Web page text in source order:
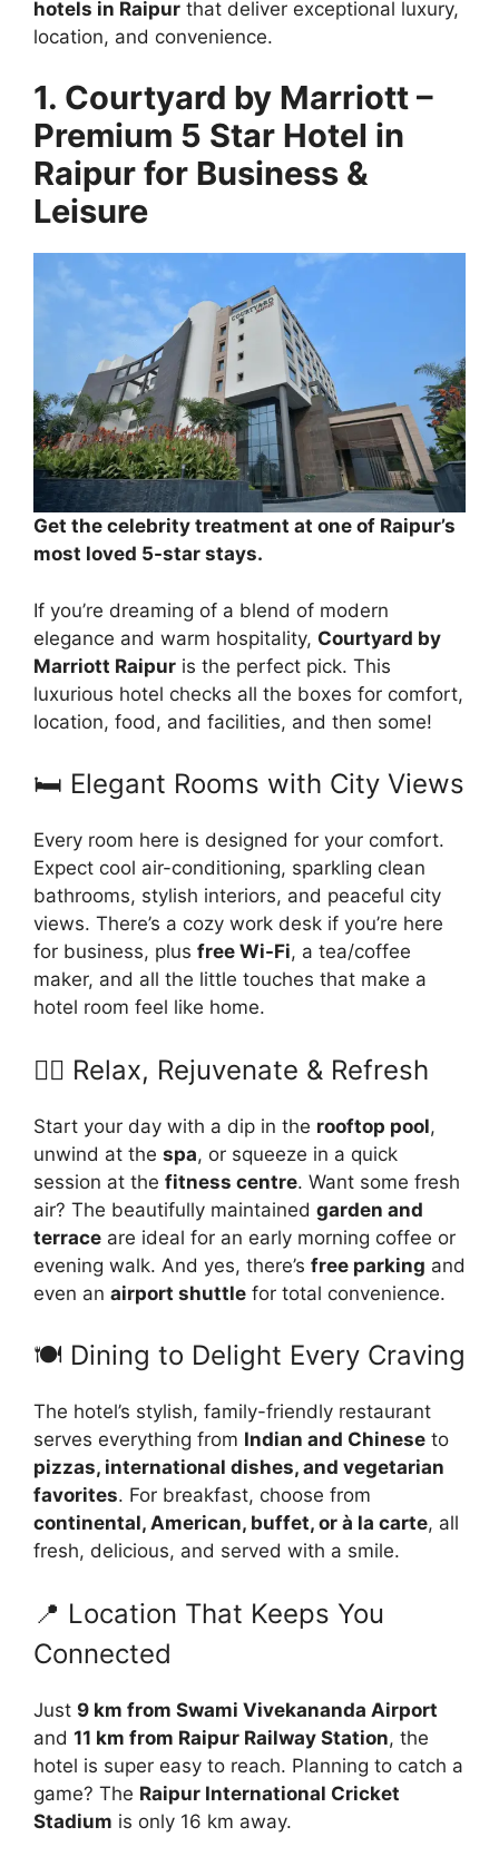
hotels in Raipur that deliver exceptional luxury,
location, and convenience.
1. Courtyard by Marriott –
Premium 5 Star Hotel in
Raipur for Business &
Leisure
Get the celebrity treatment at one of Raipur’s
most loved 5-star stays.
If you’re dreaming of a blend of modern
elegance and warm hospitality, Courtyard by
Marriott Raipur is the perfect pick. This
luxurious hotel checks all the boxes for comfort,
location, food, and facilities, and then some!
🛏️ Elegant Rooms with City Views
Every room here is designed for your comfort.
Expect cool air-conditioning, sparkling clean
bathrooms, stylish interiors, and peaceful city
views. There’s a cozy work desk if you’re here
for business, plus free Wi-Fi, a tea/coffee
maker, and all the little touches that make a
hotel room feel like home.
🧘‍♀️ Relax, Rejuvenate & Refresh
Start your day with a dip in the rooftop pool,
unwind at the spa, or squeeze in a quick
session at the fitness centre. Want some fresh
air? The beautifully maintained garden and
terrace are ideal for an early morning coffee or
evening walk. And yes, there’s free parking and
even an airport shuttle for total convenience.
🍽️ Dining to Delight Every Craving
The hotel’s stylish, family-friendly restaurant
serves everything from Indian and Chinese to
pizzas, international dishes, and vegetarian
favorites. For breakfast, choose from
continental, American, buffet, or à la carte, all
fresh, delicious, and served with a smile.
📍 Location That Keeps You
Connected
Just 9 km from Swami Vivekananda Airport
and 11 km from Raipur Railway Station, the
hotel is super easy to reach. Planning to catch a
game? The Raipur International Cricket
Stadium is only 16 km away.